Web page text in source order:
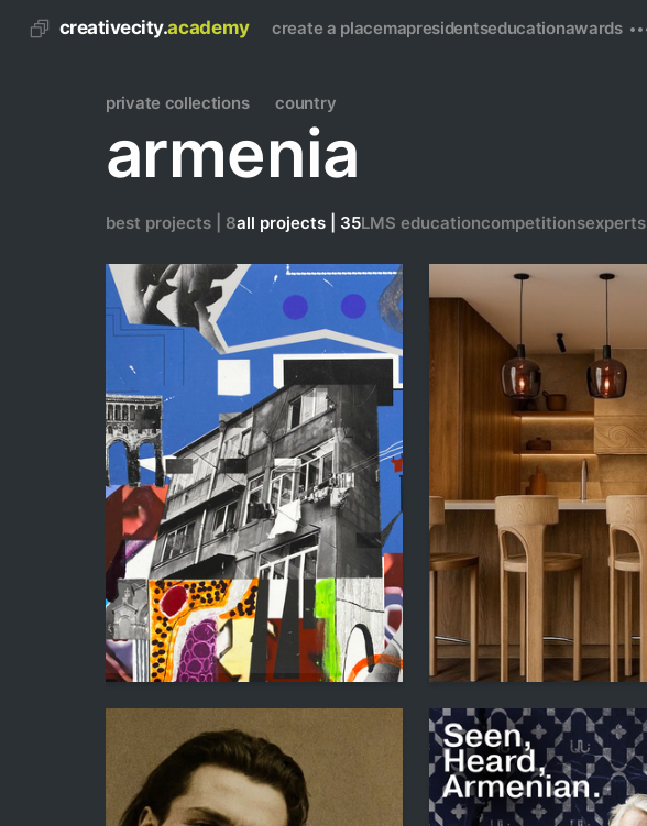
creativecity.academy create a placemapresidentseducationawards
private collections country
armenia
best projects | 8all projects | 35LMS educationcompetitionsexperts
Adleyba Danakay 62 Iren Koshkina